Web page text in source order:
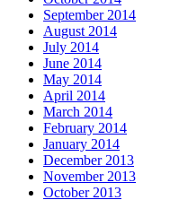
September 2014
August 2014
July 2014
June 2014
May 2014
April 2014
March 2014
February 2014
January 2014
December 2013
November 2013
October 2013